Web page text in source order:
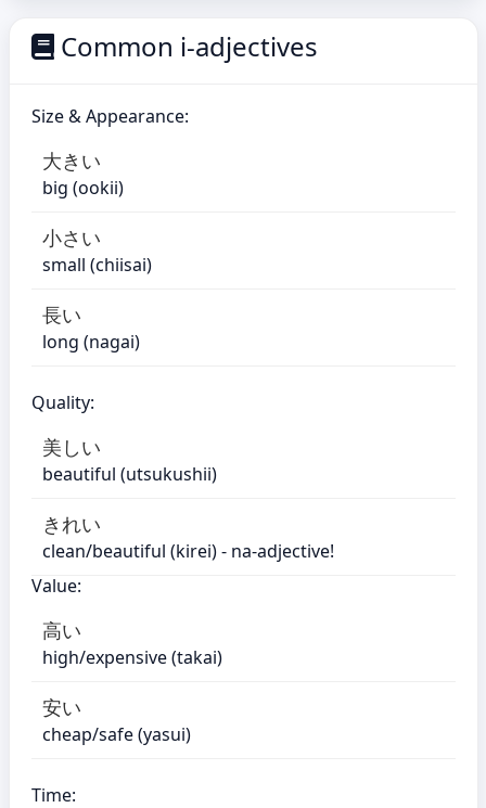
Common i-adjectives
Size & Appearance:
大きい
big (ookii)
小さい
small (chiisai)
長い
long (nagai)
Quality:
美しい
beautiful (utsukushii)
きれい
clean/beautiful (kirei) - na-adjective!
Value:
高い
high/expensive (takai)
安い
cheap/safe (yasui)
Time: